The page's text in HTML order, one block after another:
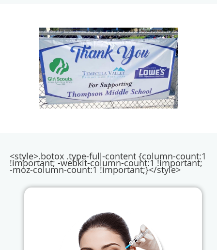
<style>.botox .type-full-content {column-count:1
!important; -webkit-column-count:1 !important;
-moz-column-count:1 !important;}</style>